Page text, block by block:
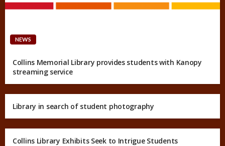
NEWS
Collins Memorial Library provides students with Kanopy
streaming service
Library in search of student photography
Collins Library Exhibits Seek to Intrigue Students